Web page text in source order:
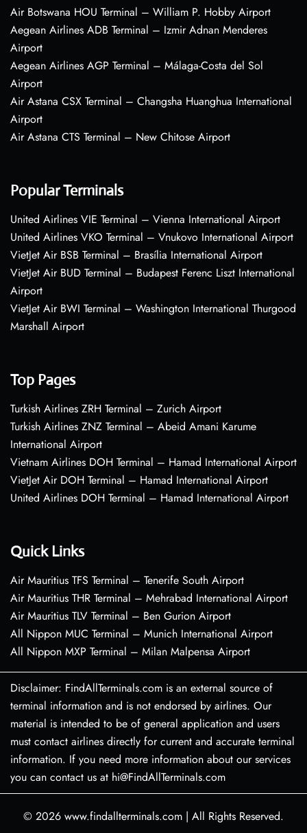
Air Botswana HOU Terminal – William P. Hobby Airport
Aegean Airlines ADB Terminal – Izmir Adnan Menderes
Airport
Aegean Airlines AGP Terminal – Málaga-Costa del Sol
Airport
Air Astana CSX Terminal – Changsha Huanghua International
Airport
Air Astana CTS Terminal – New Chitose Airport
Popular Terminals
United Airlines VIE Terminal – Vienna International Airport
United Airlines VKO Terminal – Vnukovo International Airport
VietJet Air BSB Terminal – Brasília International Airport
VietJet Air BUD Terminal – Budapest Ferenc Liszt International
Airport
VietJet Air BWI Terminal – Washington International Thurgood
Marshall Airport
Top Pages
Turkish Airlines ZRH Terminal – Zurich Airport
Turkish Airlines ZNZ Terminal – Abeid Amani Karume
International Airport
Vietnam Airlines DOH Terminal – Hamad International Airport
VietJet Air DOH Terminal – Hamad International Airport
United Airlines DOH Terminal – Hamad International Airport
Quick Links
Air Mauritius TFS Terminal – Tenerife South Airport
Air Mauritius THR Terminal – Mehrabad International Airport
Air Mauritius TLV Terminal – Ben Gurion Airport
All Nippon MUC Terminal – Munich International Airport
All Nippon MXP Terminal – Milan Malpensa Airport
Disclaimer: FindAllTerminals.com is an external source of
terminal information and is not endorsed by airlines. Our
material is intended to be of general application and users
must contact airlines directly for current and accurate terminal
information. If you need more information about our services
you can contact us at hi@FindAllTerminals.com
© 2026 www.findallterminals.com | All Rights Reserved.